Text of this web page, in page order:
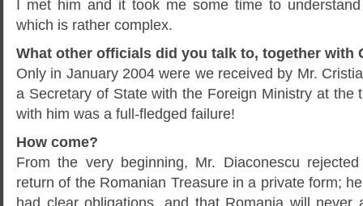
I met him and it took me some time to
which is rather complex.
What other officials did you talk to, together with
Only in January 2004 were we received by Mr.
a Secretary of State with the Foreign Ministry at the
with him was a full-fledged failure!
How come?
From the very beginning, Mr. Diaconescu
return of the Romanian Treasure in a private form;
had clear obligations, and that Romania will never